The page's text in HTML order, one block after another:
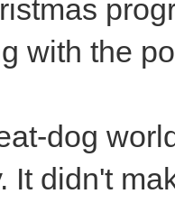
with the
dog
It didn't